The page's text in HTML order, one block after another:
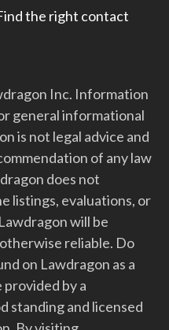
the right contact
Inc. Information
general informational
is not legal advice and
of any law
does not
listings, evaluations, or
will be
reliable. Do
on Lawdragon as a
by a
standing and licensed